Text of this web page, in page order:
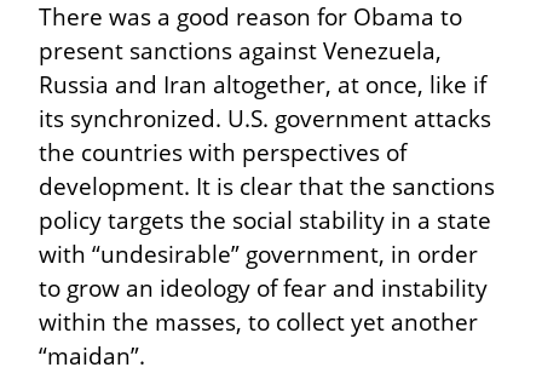
There was a good reason for Obama to
present sanctions against Venezuela,
Russia and Iran altogether, at once, like if
its synchronized. U.S. government attacks
the countries with perspectives of
development. It is clear that the sanctions
policy targets the social stability in a state
with “undesirable” government, in order
to grow an ideology of fear and instability
within the masses, to collect yet another
“maidan”.